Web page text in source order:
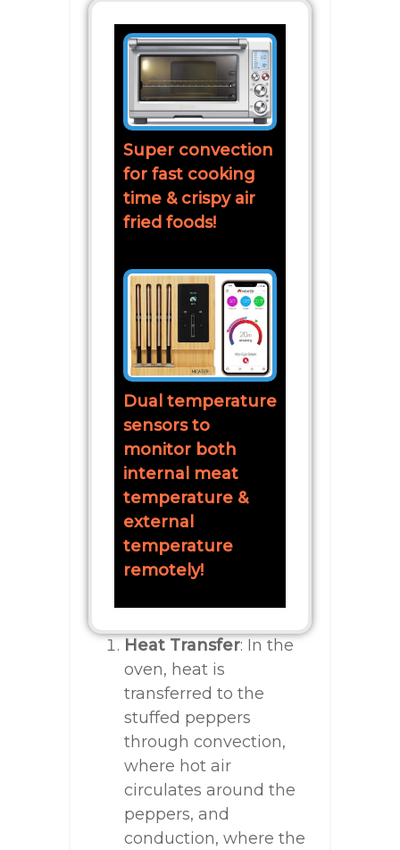
Super convection
for fast cooking
time & crispy air
fried foods!
Dual temperature
sensors to
monitor both
internal meat
temperature &
external
temperature
remotely!
Heat Transfer: In the
oven, heat is
transferred to the
stuffed peppers
through convection,
where hot air
circulates around the
peppers, and
conduction, where the